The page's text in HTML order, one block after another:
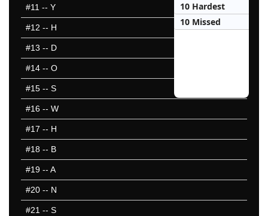
#11 -- Y
#12 -- H
#13 -- D
#14 -- O
#15 -- S
#16 -- W
#17 -- H
#18 -- B
#19 -- A
#20 -- N
#21 -- S
10 Hardest
10 Missed